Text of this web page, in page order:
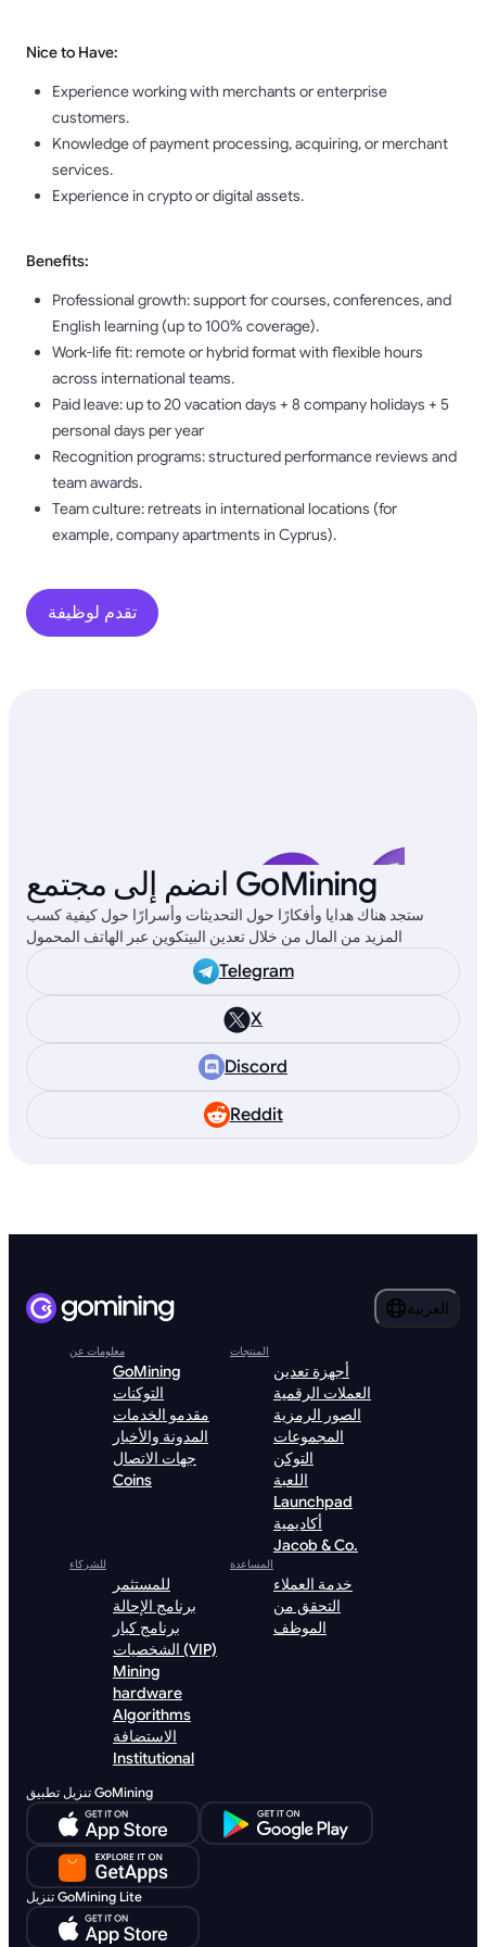
Nice to Have:
Experience working with merchants or enterprise
customers.
Knowledge of payment processing, acquiring, or merchant
services.
Experience in crypto or digital assets.
Benefits:
Professional growth: support for courses, conferences, and
English learning (up to 100% coverage).
Work-life fit: remote or hybrid format with flexible hours
across international teams.
Paid leave: up to 20 vacation days + 8 company holidays + 5
personal days per year
Recognition programs: structured performance reviews and
team awards.
Team culture: retreats in international locations (for
example, company apartments in Cyprus).
تقدم لوظيفة
انضم إلى مجتمع GoMining
ستجد هناك هدايا وأفكارًا حول التحديثات وأسرارًا حول كيفية كسب
المزيد من المال من خلال تعدين البيتكوين عبر الهاتف المحمول
Telegram
X
Discord
Reddit
العربية
معلومات عن
GoMining
التوكنات
مقدمو الخدمات
المدونة والأخبار
جهات الاتصال
Coins
المنتجات
أجهزة تعدين
العملات الرقمية
الصور الرمزية
المجموعات
التوكن
اللعبة
Launchpad
أكاديمية
Jacob & Co.
للشركاء
للمستثمر
برنامج الإحالة
برنامج كبار
الشخصيات (VIP)
Mining
hardware
Algorithms
الاستضافة
Institutional
المساعدة
خدمة العملاء
التحقق من
الموظف
تنزيل تطبيق GoMining
تنزيل GoMining Lite